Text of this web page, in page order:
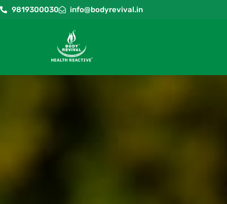
9819300030 info@bodyrevival.in